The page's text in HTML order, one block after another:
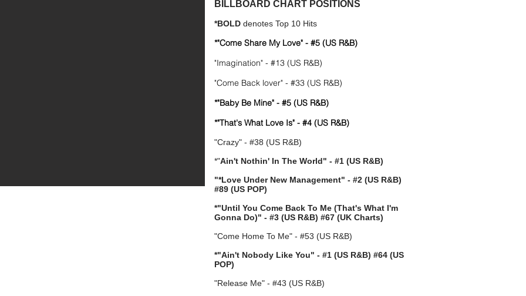
BILLBOARD CHART POSITIONS
*BOLD denotes Top 10 Hits
*"Come Share My Love" - #5 (US R&B)
"Imagination" - #13 (US R&B)
"Come Back lover" - #33 (US R&B)
*"Baby Be Mine" - #5 (US R&B)
*"That's What Love Is" - #4 (US R&B)
"Crazy" - #38 (US R&B)
*"Ain't Nothin' In The World" - #1 (US R&B)
"*Love Under New Management" - #2 (US R&B)
#89 (US POP)
*"Until You Come Back To Me (That's What I'm
Gonna Do)" - #3 (US R&B) #67 (UK Charts)
"Come Home To Me" - #53 (US R&B)
*"Ain't Nobody Like You" - #1 (US R&B) #64 (US
POP)
"Release Me" - #43 (US R&B)